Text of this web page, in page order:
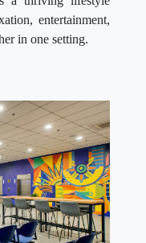
entertainment,
in one setting.